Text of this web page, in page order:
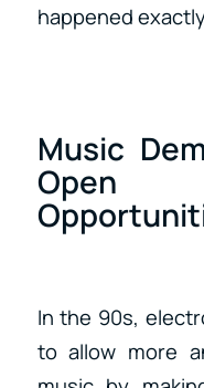
happened
Music
Open
In the 90s,
to allow more